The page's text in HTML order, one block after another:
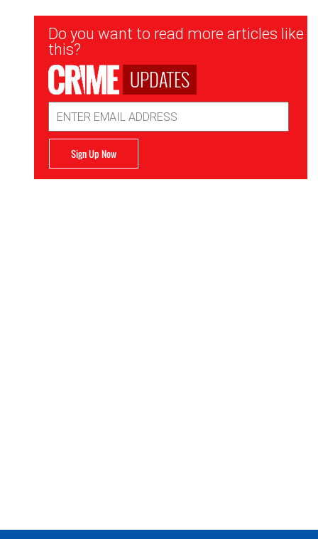
Newsletter
Signup
Do you want to read more articles like
this?
UPDATES
Address
Sign Up Now